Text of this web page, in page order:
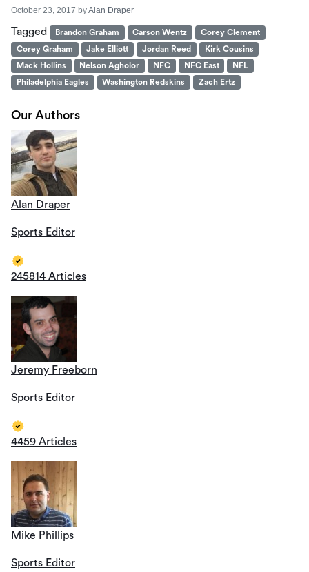
October 23, 2017 byAlan Draper
Tagged Brandon Graham Carson Wentz
Corey Clement
Corey Graham
Jake Elliott Jordan Reed
Kirk Cousins
Mack Hollins
Nelson Agholor NFC NFC East
NFL
Philadelphia Eagles
Washington Redskins Zach Ertz
Our Authors
Alan Draper
Sports Editor
245814 Articles
Jeremy Freeborn
Sports Editor
4459 Articles
Mike Phillips
Sports Editor